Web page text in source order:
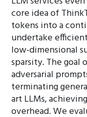
core idea of
tokens into a
undertake
low-dimensional
sparsity. The
adversarial
terminating
art LLMs,
overhead. We